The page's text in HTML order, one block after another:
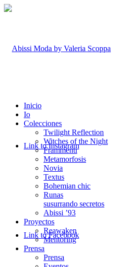
Link to Instagram
Link to Facebook
Inicio
Io
Colecciones
Twilight Reflection
Witches of the Night
Frammenti
Metamorfosis
Novia
Textus
Bohemian chic
Runas
susurrando secretos
Abissi ’93
Proyectos
Reawaken
Mentoring
Prensa
Prensa